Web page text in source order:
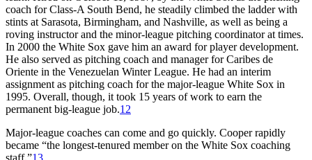
coach for Class-A South Bend, he steadily climbed the ladder with
stints at Sarasota, Birmingham, and Nashville, as well as being a
roving instructor and the minor-league pitching coordinator at times.
In 2000 the White Sox gave him an award for player development.
He also served as pitching coach and manager for Caribes de
Oriente in the Venezuelan Winter League. He had an interim
assignment as pitching coach for the major-league White Sox in
1995. Overall, though, it took 15 years of work to earn the
permanent big-league job.12
Major-league coaches can come and go quickly. Cooper rapidly
became “the longest-tenured member on the White Sox coaching
staff.”13